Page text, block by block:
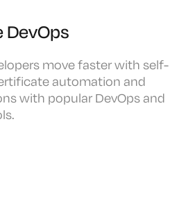
DevOps
move faster with self-
automation and
with popular DevOps and